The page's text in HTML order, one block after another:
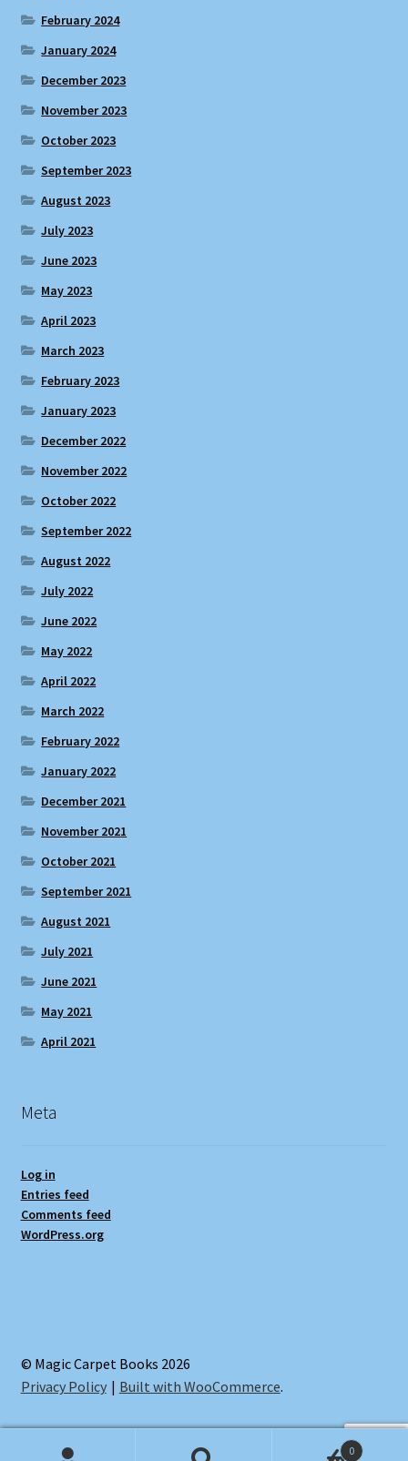
February 2024
January 2024
December 2023
November 2023
October 2023
September 2023
August 2023
July 2023
June 2023
May 2023
April 2023
March 2023
February 2023
January 2023
December 2022
November 2022
October 2022
September 2022
August 2022
July 2022
June 2022
May 2022
April 2022
March 2022
February 2022
January 2022
December 2021
November 2021
October 2021
September 2021
August 2021
July 2021
June 2021
May 2021
April 2021
Meta
Log in
Entries feed
Comments feed
WordPress.org
© Magic Carpet Books 2026
Privacy Policy
Built with WooCommerce.
0